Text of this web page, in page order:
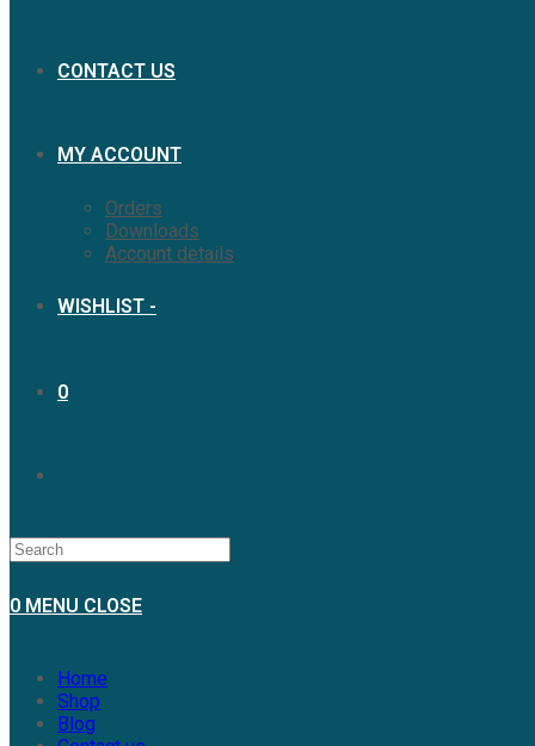
CONTACT US
MY ACCOUNT
Orders
Downloads
Account details
WISHLIST -
0
WEBSITE
0 MENU CLOSE
Home
Shop
Blog